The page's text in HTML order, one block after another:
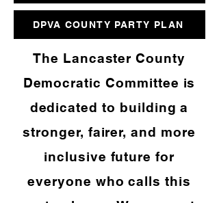
DPVA COUNTY PARTY PLAN
The Lancaster County
Democratic Committee is
dedicated to building a
stronger, fairer, and more
inclusive future for
everyone who calls this